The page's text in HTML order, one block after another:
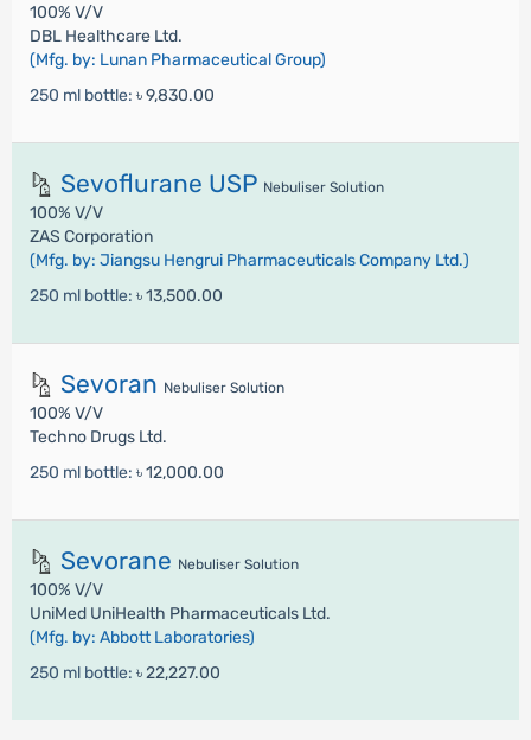
100% V/V
DBL Healthcare Ltd.
(Mfg. by: Lunan Pharmaceutical Group)
250 ml bottle: ৳ 9,830.00
Sevoflurane USP Nebuliser Solution
100% V/V
ZAS Corporation
(Mfg. by: Jiangsu Hengrui Pharmaceuticals Company Ltd.)
250 ml bottle: ৳ 13,500.00
Sevoran Nebuliser Solution
100% V/V
Techno Drugs Ltd.
250 ml bottle: ৳ 12,000.00
Sevorane Nebuliser Solution
100% V/V
UniMed UniHealth Pharmaceuticals Ltd.
(Mfg. by: Abbott Laboratories)
250 ml bottle: ৳ 22,227.00